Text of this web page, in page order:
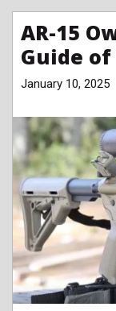
AR-15
Guide of
January 10, 2025